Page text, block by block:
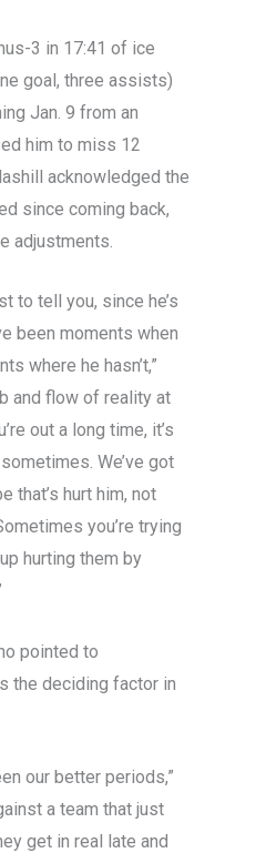
3 in 17:41 of ice
goal, three assists)
Jan. 9 from an
him to miss 12
acknowledged the
since coming back,
adjustments.
to tell you, since he’s
been moments when
where he hasn’t,”
and flow of reality at
out a long time, it’s
We’ve got
that’s hurt him, not
you’re trying
hurting them by
pointed to
the deciding factor in
our better periods,”
a team that just
get in real late and